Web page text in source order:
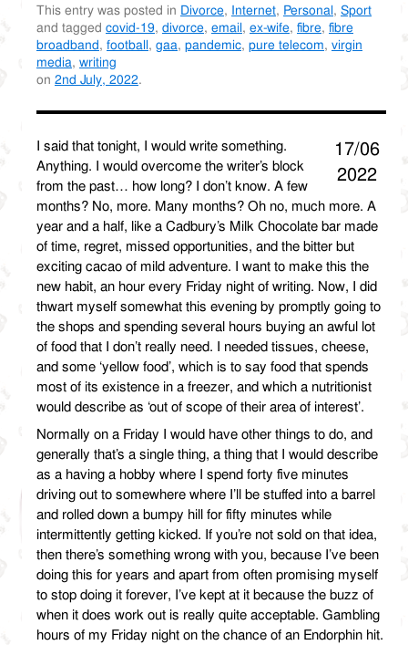
This entry was posted in Divorce, Internet, Personal, Sport
and tagged covid-19, divorce, email, ex-wife, fibre, fibre
broadband, football, gaa, pandemic, pure telecom, virgin
media, writing
on 2nd July, 2022.
17/06
2022
I said that tonight, I would write something.
Anything. I would overcome the writer’s block
from the past… how long? I don’t know. A few
months? No, more. Many months? Oh no, much more. A
year and a half, like a Cadbury’s Milk Chocolate bar made
of time, regret, missed opportunities, and the bitter but
exciting cacao of mild adventure. I want to make this the
new habit, an hour every Friday night of writing. Now, I did
thwart myself somewhat this evening by promptly going to
the shops and spending several hours buying an awful lot
of food that I don’t really need. I needed tissues, cheese,
and some ‘yellow food’, which is to say food that spends
most of its existence in a freezer, and which a nutritionist
would describe as ‘out of scope of their area of interest’.
Normally on a Friday I would have other things to do, and
generally that’s a single thing, a thing that I would describe
as a having a hobby where I spend forty five minutes
driving out to somewhere where I’ll be stuffed into a barrel
and rolled down a bumpy hill for fifty minutes while
intermittently getting kicked. If you’re not sold on that idea,
then there’s something wrong with you, because I’ve been
doing this for years and apart from often promising myself
to stop doing it forever, I’ve kept at it because the buzz of
when it does work out is really quite acceptable. Gambling
hours of my Friday night on the chance of an Endorphin hit.